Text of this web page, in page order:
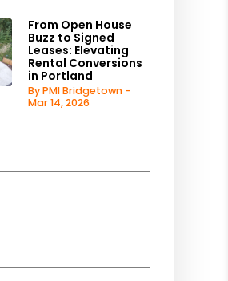
From Open House
Buzz to Signed
Leases: Elevating
Rental Conversions
in Portland
By PMI Bridgetown -
Mar 14, 2026